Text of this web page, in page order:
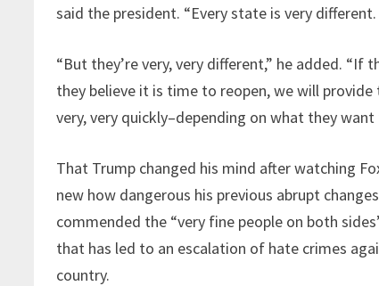
said the president. “Every state is very
“But they’re very, very different,” he added.
they believe it is time to reopen, we will
very, very quickly–depending on what they want
That Trump changed his mind after watching
new how dangerous his previous abrupt
commended the “very fine people on both
that has led to an escalation of hate crimes
country.